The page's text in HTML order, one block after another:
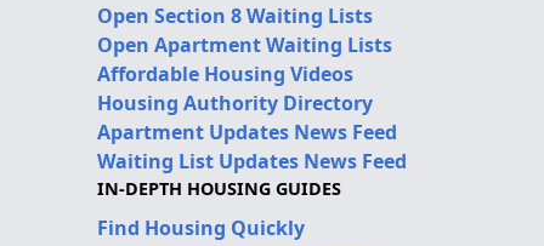
Open Section 8 Waiting Lists
Open Apartment Waiting Lists
Affordable Housing Videos
Housing Authority Directory
Apartment Updates News Feed
Waiting List Updates News Feed
IN-DEPTH HOUSING GUIDES
Find Housing Quickly